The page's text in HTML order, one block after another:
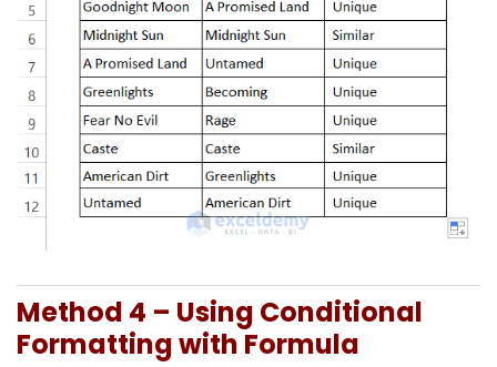
Method 4 – Using Conditional
Formatting with Formula